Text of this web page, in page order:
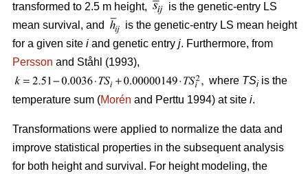
transformed to 2.5 m height,
is the genetic-entry LS
mean survival, and
is the genetic-entry LS mean height
for a given site i and genetic entry j. Furthermore, from
Persson and Ståhl (1993),
where TSi is the
temperature sum (Morén and Perttu 1994) at site i.
Transformations were applied to normalize the data and
improve statistical properties in the subsequent analysis
for both height and survival. For height modeling, the